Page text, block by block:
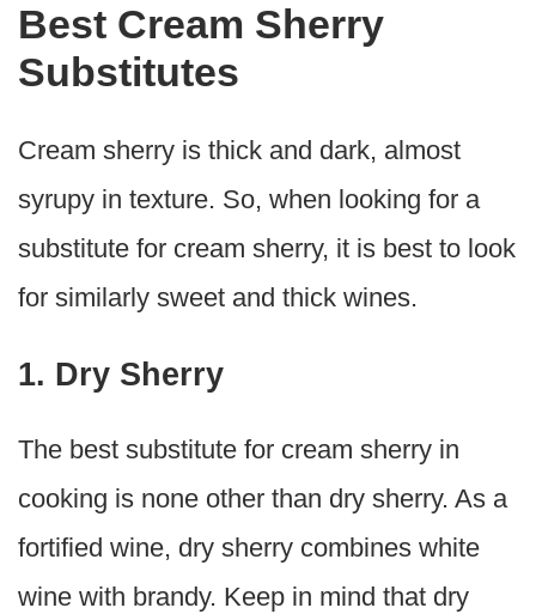
Best Cream Sherry
Substitutes
Cream sherry is thick and dark, almost
syrupy in texture. So, when looking for a
substitute for cream sherry, it is best to look
for similarly sweet and thick wines.
1. Dry Sherry
The best substitute for cream sherry in
cooking is none other than dry sherry. As a
fortified wine, dry sherry combines white
wine with brandy. Keep in mind that dry